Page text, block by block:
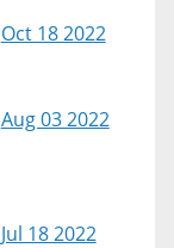
Oct 18 2022
Aug 03 2022
Jul 18 2022